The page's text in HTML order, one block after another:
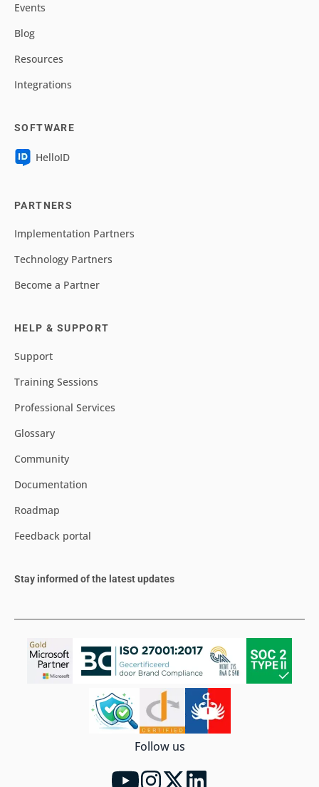
Events
Blog
Resources
Integrations
SOFTWARE
HelloID
PARTNERS
Implementation Partners
Technology Partners
Become a Partner
HELP & SUPPORT
Support
Training Sessions
Professional Services
Glossary
Community
Documentation
Roadmap
Feedback portal
Stay informed of the latest updates
Follow us